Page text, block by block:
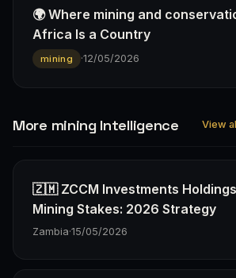
🌍 Where mining and
Africa Is a Country
mining ·12/05/2026
More mining Intelligence View
🇿🇲 ZCCM Investments
Mining Stakes: 2026 Strategy
Zambia·15/05/2026